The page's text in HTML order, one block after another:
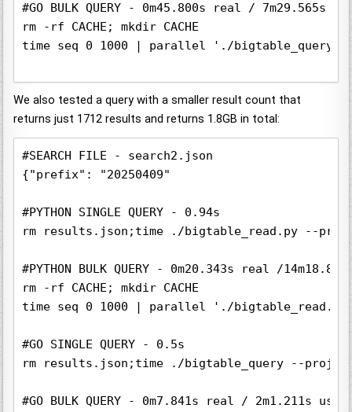
#GO BULK QUERY - 0m45.800s real / 7m29.565s
rm -rf CACHE; mkdir CACHE
time seq 0 1000 | parallel './bigtable_query --
We also tested a query with a smaller result count that
returns just 1712 results and returns 1.8GB in total:
#SEARCH FILE - search2.json
{"prefix": "20250409"
#PYTHON SINGLE QUERY - 0.94s
rm results.json;time ./bigtable_read.py --
#PYTHON BULK QUERY - 0m20.343s real /
rm -rf CACHE; mkdir CACHE
time seq 0 1000 | parallel './bigtable_read.py
#GO SINGLE QUERY - 0.5s
rm results.json;time ./bigtable_query --
#GO BULK QUERY - 0m7.841s real / 2m1.211s user